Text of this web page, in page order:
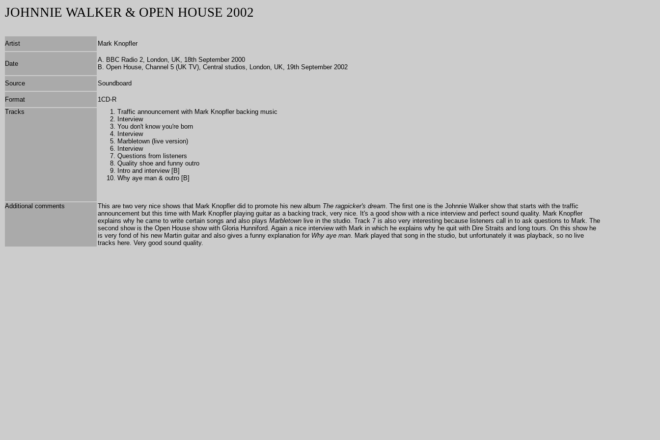
JOHNNIE WALKER & OPEN HOUSE 2002
Artist Mark Knopfler
Date
A. BBC Radio 2, London, UK, 18th September 2000
B. Open House, Channel 5 (UK TV), Central studios, London, UK, 19th September 2002
Source Soundboard
Format
1CD-R
Tracks
Traffic announcement with Mark Knopfler backing music
Interview
You don't know you're born
Interview
Marbletown (live version)
Interview
Questions from listeners
Quality shoe and funny outro
Intro and interview [B]
Why aye man & outro [B]
Additional comments This are two very nice shows that Mark Knopfler did to promote his new album The ragpicker's dream. The first one is the Johnnie Walker show that starts with the traffic
announcement but this time with Mark Knopfler playing guitar as a backing track, very nice. It's a good show with a nice interview and perfect sound quality. Mark Knopfler
explains why he came to write certain songs and also plays Marbletown live in the studio. Track 7 is also very interesting because listeners call in to ask questions to Mark. The
second show is the Open House show with Gloria Hunniford. Again a nice interview with Mark in which he explains why he quit with Dire Straits and long tours. On this show he
is very fond of his new Martin guitar and also gives a funny explanation for Why aye man. Mark played that song in the studio, but unfortunately it was playback, so no live
tracks here. Very good sound quality.